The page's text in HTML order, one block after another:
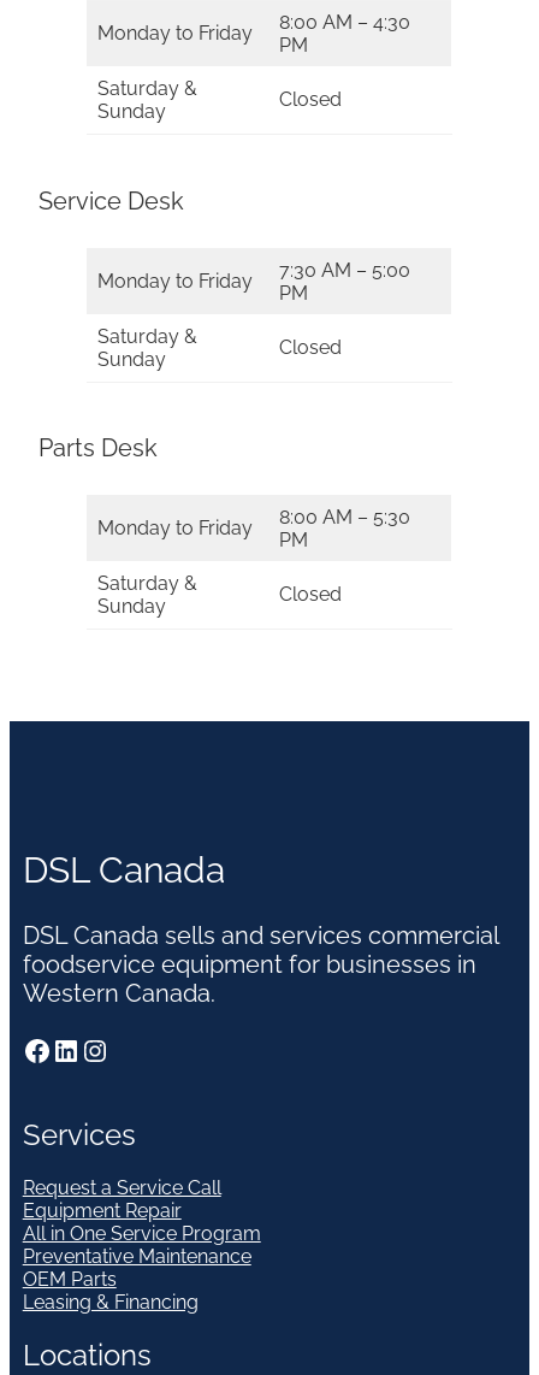
Monday to Friday
8:00 AM – 4:30
PM
Saturday &
Sunday
Closed
Service Desk
Monday to Friday
7:30 AM – 5:00
PM
Saturday &
Sunday
Closed
Parts Desk
Monday to Friday
8:00 AM – 5:30
PM
Saturday &
Sunday
Closed
DSL Canada
DSL Canada sells and services commercial
foodservice equipment for businesses in
Western Canada.
Facebook LinkedIn Instagram
Services
Request a Service Call
Equipment Repair
All in One Service Program
Preventative Maintenance
OEM Parts
Leasing & Financing
Locations